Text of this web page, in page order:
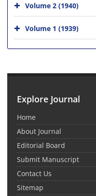
Volume 2 (1940)
Volume 1 (1939)
Explore Journal
Home
About Journal
Editorial Board
Submit Manuscript
Contact Us
Sitemap